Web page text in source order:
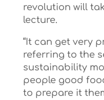
revolution will
lecture.
“It can get very
referring to the
sustainability
people good
to prepare it